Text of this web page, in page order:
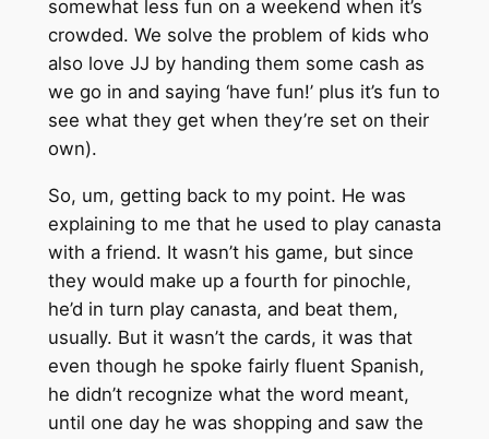
somewhat less fun on a weekend when it’s
crowded. We solve the problem of kids who
also love JJ by handing them some cash as
we go in and saying ‘have fun!’ plus it’s fun to
see what they get when they’re set on their
own).
So, um, getting back to my point. He was
explaining to me that he used to play canasta
with a friend. It wasn’t his game, but since
they would make up a fourth for pinochle,
he’d in turn play canasta, and beat them,
usually. But it wasn’t the cards, it was that
even though he spoke fairly fluent Spanish,
he didn’t recognize what the word meant,
until one day he was shopping and saw the